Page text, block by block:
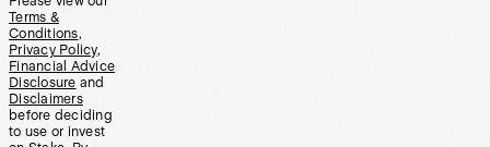
Terms &
Conditions,
Privacy Policy,
Financial Advice
Disclosure and
Disclaimers
before deciding
to use or invest